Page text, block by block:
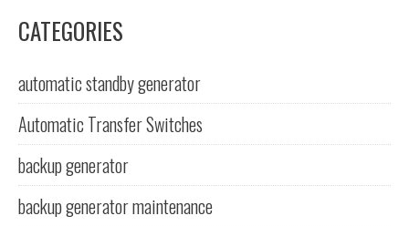
CATEGORIES
automatic standby generator
Automatic Transfer Switches
backup generator
backup generator maintenance